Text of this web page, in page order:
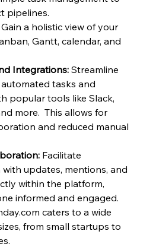
pipelines.
Gain a holistic view of your
Gantt, calendar, and
Integrations: Streamline
tasks and
popular tools like Slack,
more.  This allows for
and reduced manual
Facilitate
updates, mentions, and
within the platform,
informed and engaged.
caters to a wide
from small startups to